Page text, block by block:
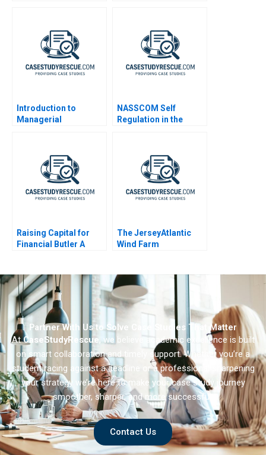
Introduction to
Managerial
NASSCOM Self
Regulation in the
Raising Capital for
Financial Butler A
The JerseyAtlantic
Wind Farm
Partner With Us to Solve Case Studies That Matter
AtCaseStudyRescue, we believe academic excellence is built
on smart collaboration and timely support. Whether you’re a
student racing against a deadline or a professional sharpening
your strategy we’re here to make your case study journey
smoother, sharper, and more successful.
Contact Us